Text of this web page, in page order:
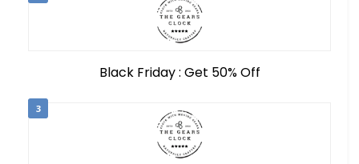
Black Friday : Get 50% Off
3